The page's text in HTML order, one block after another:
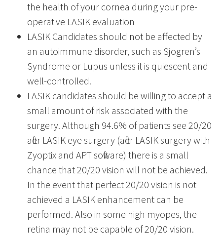
the health of your cornea during your pre-
operative LASIK evaluation
LASIK Candidates should not be affected by
an autoimmune disorder, such as Sjogren’s
Syndrome or Lupus unless it is quiescent and
well-controlled.
LASIK candidates should be willing to accept a
small amount of risk associated with the
surgery. Although 94.6% of patients see 20/20
after LASIK eye surgery (after LASIK surgery with
Zyoptix and APT software) there is a small
chance that 20/20 vision will not be achieved.
In the event that perfect 20/20 vision is not
achieved a LASIK enhancement can be
performed. Also in some high myopes, the
retina may not be capable of 20/20 vision.